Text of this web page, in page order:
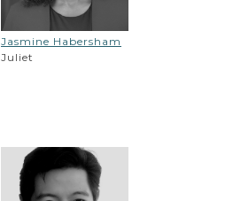
Jasmine Habersham
Juliet